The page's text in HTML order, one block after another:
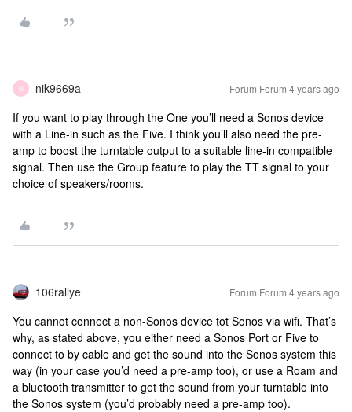
N nik9669a Forum|Forum|4 years ago
If you want to play through the One you’ll need a Sonos device
with a Line-in such as the Five. I think you’ll also need the pre-
amp to boost the turntable output to a suitable line-in compatible
signal. Then use the Group feature to play the TT signal to your
choice of speakers/rooms.
106rallye Forum|Forum|4 years ago
You cannot connect a non-Sonos device tot Sonos via wifi. That’s
why, as stated above, you either need a Sonos Port or Five to
connect to by cable and get the sound into the Sonos system this
way (in your case you’d need a pre-amp too), or use a Roam and
a bluetooth transmitter to get the sound from your turntable into
the Sonos system (you’d probably need a pre-amp too).